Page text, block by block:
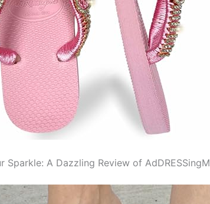
Sparkle: A Dazzling Review of